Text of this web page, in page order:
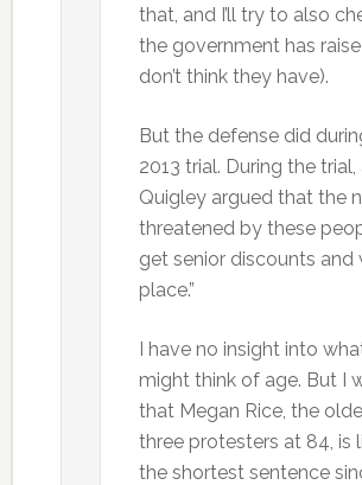
that, and I’ll try to also
the government has
don’t think they have).
But the defense did
2013 trial. During the
Quigley argued that the
threatened by these
get senior discounts and
place.”
I have no insight into
might think of age. But I
that Megan Rice, the
three protesters at 84, is
the shortest sentence